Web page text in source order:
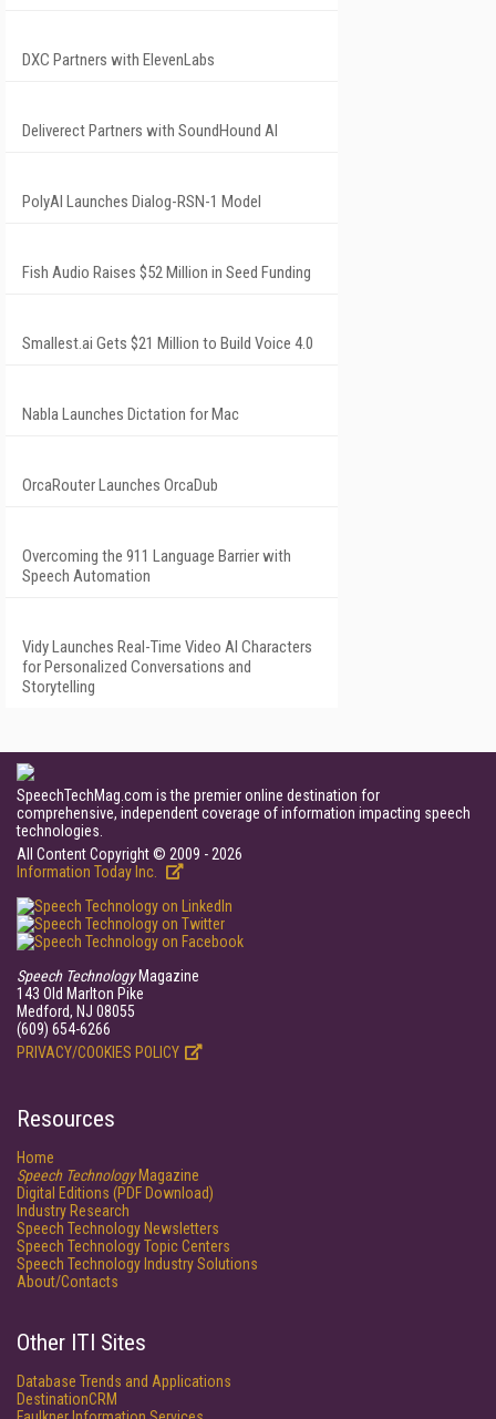
DXC Partners with ElevenLabs
Deliverect Partners with SoundHound AI
PolyAI Launches Dialog-RSN-1 Model
Fish Audio Raises $52 Million in Seed Funding
Smallest.ai Gets $21 Million to Build Voice 4.0
Nabla Launches Dictation for Mac
OrcaRouter Launches OrcaDub
Overcoming the 911 Language Barrier with
Speech Automation
Vidy Launches Real-Time Video AI Characters
for Personalized Conversations and
Storytelling
SpeechTechMag.com is the premier online destination for
comprehensive, independent coverage of information impacting speech
technologies.
All Content Copyright © 2009 - 2026
Information Today Inc.
Speech TechnologyMagazine
143 Old Marlton Pike
Medford, NJ 08055
(609) 654-6266
PRIVACY/COOKIES POLICY
Resources
Home
Speech TechnologyMagazine
Digital Editions (PDF Download)
Industry Research
Speech Technology Newsletters
Speech Technology Topic Centers
Speech Technology Industry Solutions
About/Contacts
Other ITI Sites
Database Trends and Applications
DestinationCRM